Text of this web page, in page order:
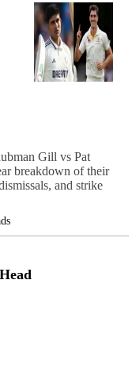
Gill vs Pat
breakdown of their
and strike